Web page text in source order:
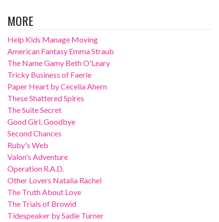
MORE
Help Kids Manage Moving
American Fantasy Emma Straub
The Name Gamy Beth O'Leary
Tricky Business of Faerie
Paper Heart by Cecelia Ahern
These Shattered Spires
The Suite Secret
Good Girl, Goodbye
Second Chances
Ruby's Web
Valon's Adventure
Operation R.A.D.
Other Lovers Natalia Rachel
The Truth About Love
The Trials of Browid
Tidespeaker by Sadie Turner